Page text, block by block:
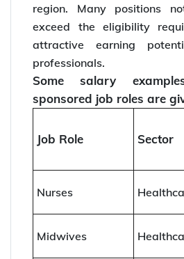
region. Many positions
exceed the eligibility
attractive earning
professionals.
Some salary
sponsored job roles are
Job Role Sector
Nurses
Midwives